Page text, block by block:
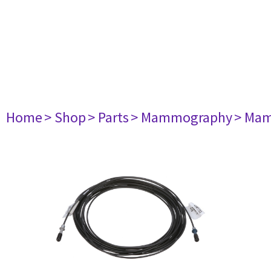
Home> Shop> Parts> Mammography>